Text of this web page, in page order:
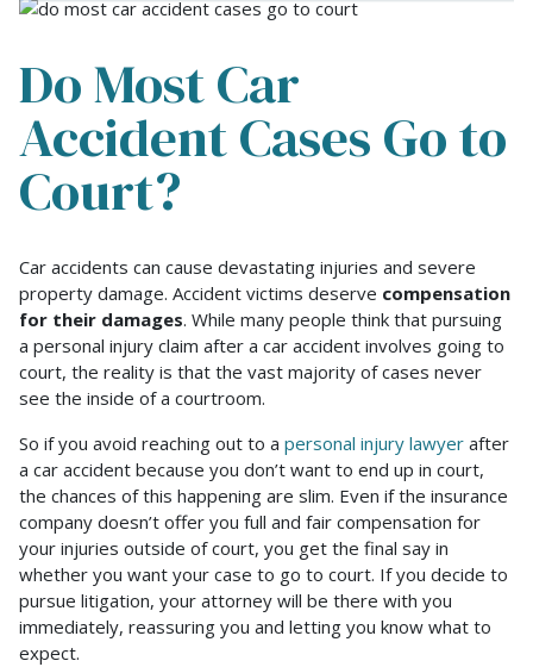
Do Most Car
Accident Cases Go to
Court?
Do
Most
Car
Accident
Cases
Go
Court?
Car accidents can cause devastating injuries and severe
property damage. Accident victims deserve compensation
for their damages. While many people think that pursuing
a personal injury claim after a car accident involves going to
court, the reality is that the vast majority of cases never
see the inside of a courtroom.
So if you avoid reaching out to a personal injury lawyer after
a car accident because you don’t want to end up in court,
the chances of this happening are slim. Even if the insurance
company doesn’t offer you full and fair compensation for
your injuries outside of court, you get the final say in
whether you want your case to go to court. If you decide to
pursue litigation, your attorney will be there with you
immediately, reassuring you and letting you know what to
expect.